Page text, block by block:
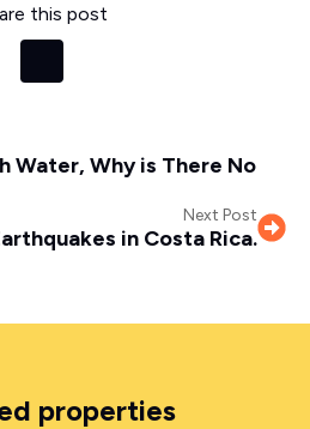
this post
Water, Why is There No
Next Post
in Costa Rica.
properties